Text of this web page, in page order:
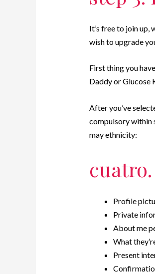
It’s free to join up,
wish to upgrade
First thing you
Daddy or Glucose
After you’ve
compulsory within
may ethnicity:
Profile
Private
About me
What
Present